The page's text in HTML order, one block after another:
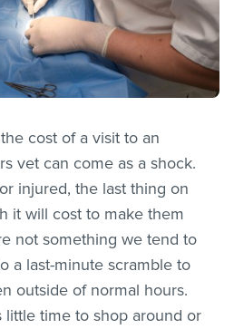
cost of a visit to an
vet can come as a shock.
injured, the last thing on
it will cost to make them
not something we tend to
a last-minute scramble to
outside of normal hours.
time to shop around or